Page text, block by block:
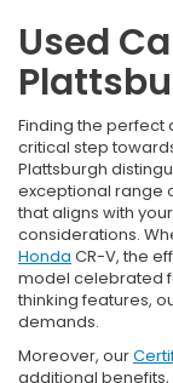
Used
Finding the
critical step
Plattsburgh
exceptional range
that aligns with
considerations.
Honda CR-V, the
model celebrated
thinking features,
demands.
Moreover, our
additional